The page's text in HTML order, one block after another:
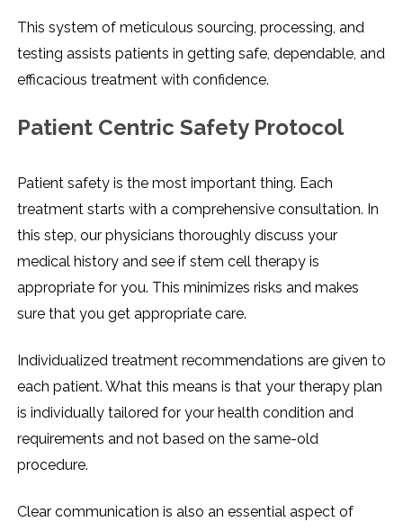
This system of meticulous sourcing, processing, and
testing assists patients in getting safe, dependable, and
efficacious treatment with confidence.
Patient Centric Safety Protocol
Patient safety is the most important thing. Each
treatment starts with a comprehensive consultation. In
this step, our physicians thoroughly discuss your
medical history and see if stem cell therapy is
appropriate for you. This minimizes risks and makes
sure that you get appropriate care.
Individualized treatment recommendations are given to
each patient. What this means is that your therapy plan
is individually tailored for your health condition and
requirements and not based on the same-old
procedure.
Clear communication is also an essential aspect of